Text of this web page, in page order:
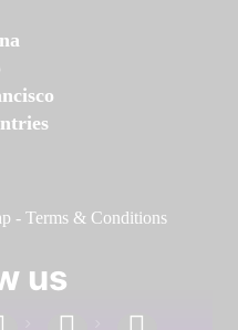
- Terms & Conditions
us